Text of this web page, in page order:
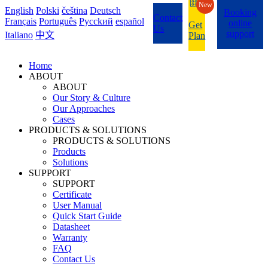
English Polski čeština Deutsch
Français Português Pycckий español
Italiano 中文
Contact
Us
Get
Plan
New
Booking
online
support
Home
ABOUT
ABOUT
Our Story & Culture
Our Approaches
Cases
PRODUCTS & SOLUTIONS
PRODUCTS & SOLUTIONS
Products
Solutions
SUPPORT
SUPPORT
Certificate
User Manual
Quick Start Guide
Datasheet
Warranty
FAQ
Contact Us